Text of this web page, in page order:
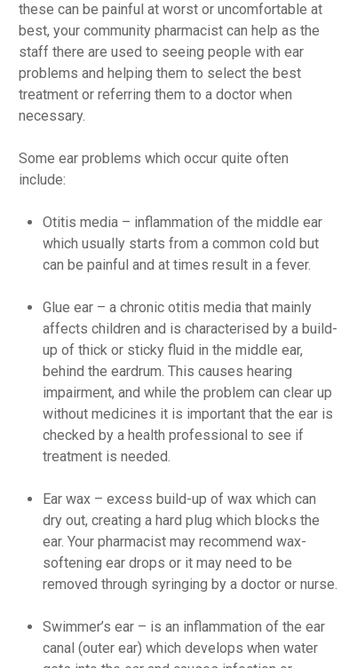
these can be painful at worst or uncomfortable at
best, your community pharmacist can help as the
staff there are used to seeing people with ear
problems and helping them to select the best
treatment or referring them to a doctor when
necessary.
Some ear problems which occur quite often
include:
Otitis media– inflammation of the middle ear
which usually starts from a common cold but
can be painful and at times result in a fever.
Glue ear– a chronic otitis media that mainly
affects children and is characterised by a build-
up of thick or sticky fluid in the middle ear,
behind the eardrum. This causes hearing
impairment, and while the problem can clear up
without medicines it is important that the ear is
checked by a health professional to see if
treatment is needed.
Ear wax– excess build-up of wax which can
dry out, creating a hard plug which blocks the
ear. Your pharmacist may recommend wax-
softening ear drops or it may need to be
removed through syringing by a doctor or nurse.
Swimmer’s ear– is an inflammation of the ear
canal (outer ear) which develops when water